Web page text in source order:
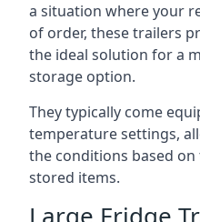
a situation where your
of order, these trailers
the ideal solution for a
storage option.
They typically come
temperature settings,
the conditions based
stored items.